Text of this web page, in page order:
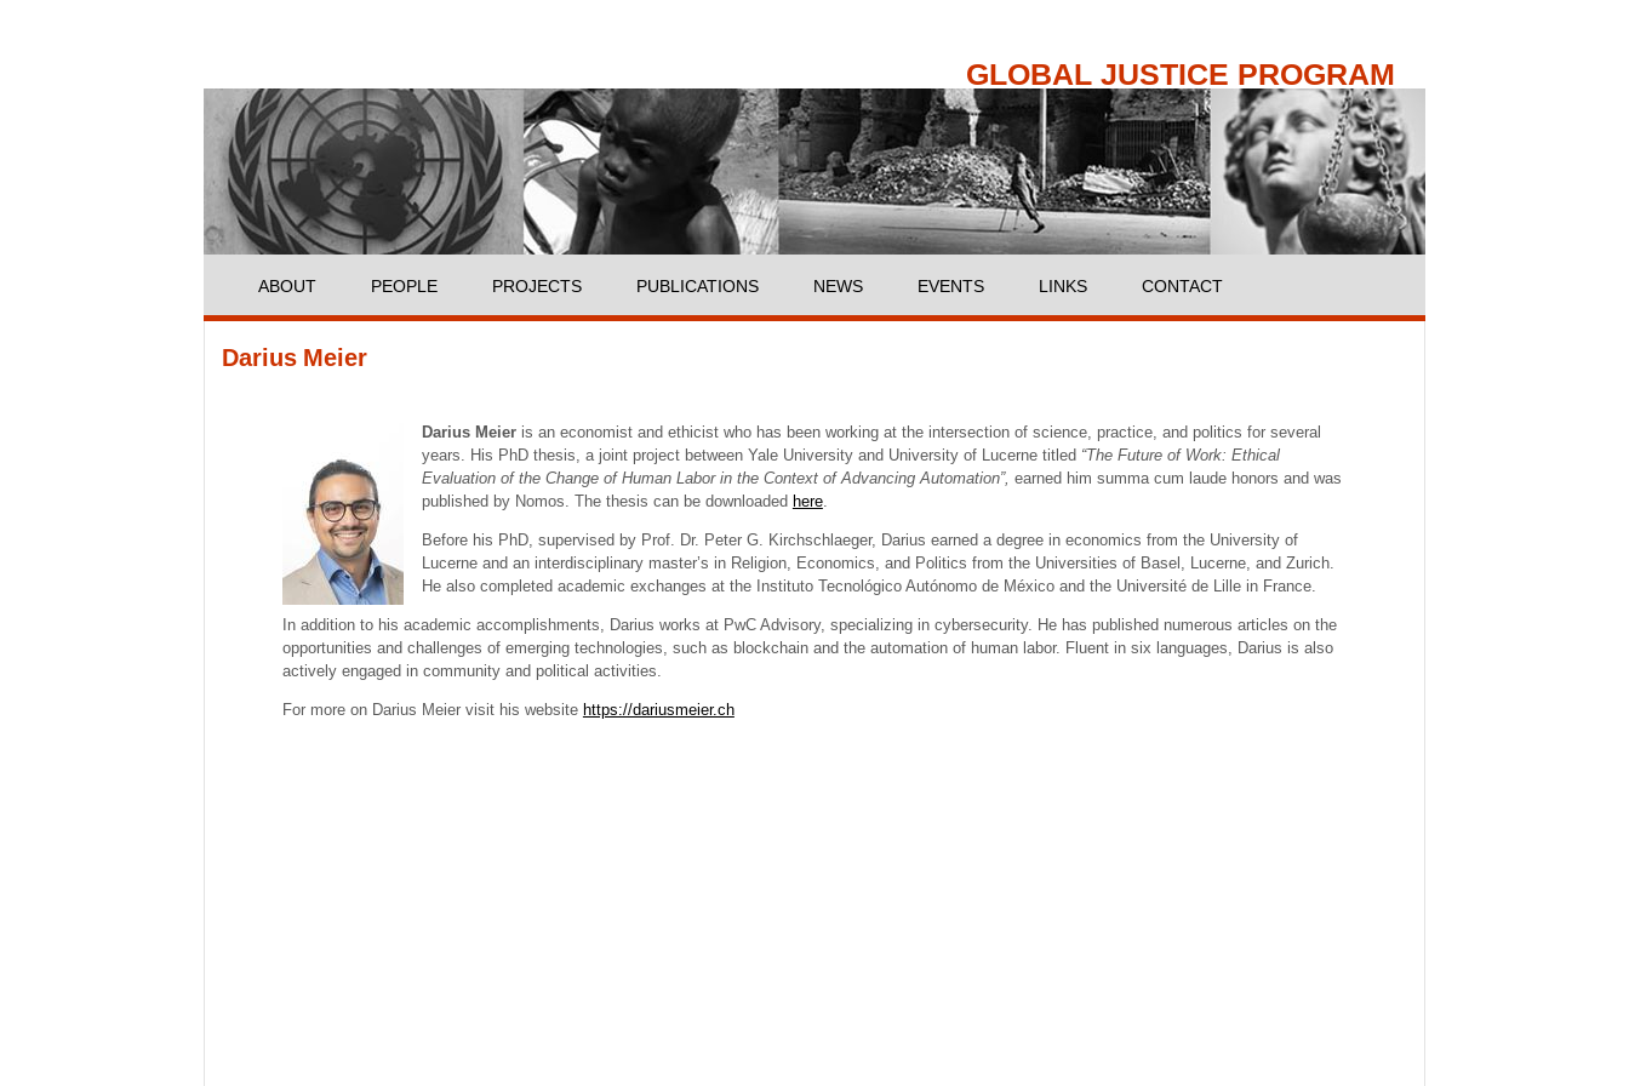
GLOBAL JUSTICE PROGRAM
ABOUT PEOPLE PROJECTS PUBLICATIONS NEWS EVENTS LINKS CONTACT
You are here
Darius Meier
Darius Meieris an economist and ethicist who has been working at the intersection of science, practice, and politics for several
years. His PhD thesis, a joint project between Yale University and University of Lucerne titled “The Future of Work: Ethical
Evaluation of the Change of Human Labor in the Context of Advancing Automation”, earned him summa cum laude honors and was
published by Nomos. The thesis can be downloaded here.
Before his PhD, supervised by Prof. Dr. Peter G. Kirchschlaeger, Darius earned a degree in economics from the University of
Lucerne and an interdisciplinary master’s in Religion, Economics, and Politics from the Universities of Basel, Lucerne, and Zurich.
He also completed academic exchanges at the Instituto Tecnológico Autónomo de México and the Université de Lille in France.
In addition to his academic accomplishments, Darius works at PwC Advisory, specializing in cybersecurity. He has published numerous articles on the
opportunities and challenges of emerging technologies, such as blockchain and the automation of human labor. Fluent in six languages, Darius is also
actively engaged in community and political activities.
For more on Darius Meier visit his website https://dariusmeier.ch